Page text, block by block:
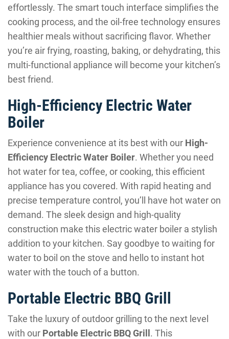
effortlessly. The smart touch interface simplifies the
cooking process, and the oil-free technology ensures
healthier meals without sacrificing flavor. Whether
you’re air frying, roasting, baking, or dehydrating, this
multi-functional appliance will become your kitchen’s
best friend.
High-Efficiency Electric Water
Boiler
Experience convenience at its best with our High-
Efficiency Electric Water Boiler. Whether you need
hot water for tea, coffee, or cooking, this efficient
appliance has you covered. With rapid heating and
precise temperature control, you’ll have hot water on
demand. The sleek design and high-quality
construction make this electric water boiler a stylish
addition to your kitchen. Say goodbye to waiting for
water to boil on the stove and hello to instant hot
water with the touch of a button.
Portable Electric BBQ Grill
Take the luxury of outdoor grilling to the next level
with our Portable Electric BBQ Grill . This